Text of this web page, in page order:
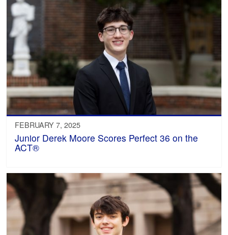
FEBRUARY 7, 2025
Junior Derek Moore Scores Perfect 36 on the
ACT®